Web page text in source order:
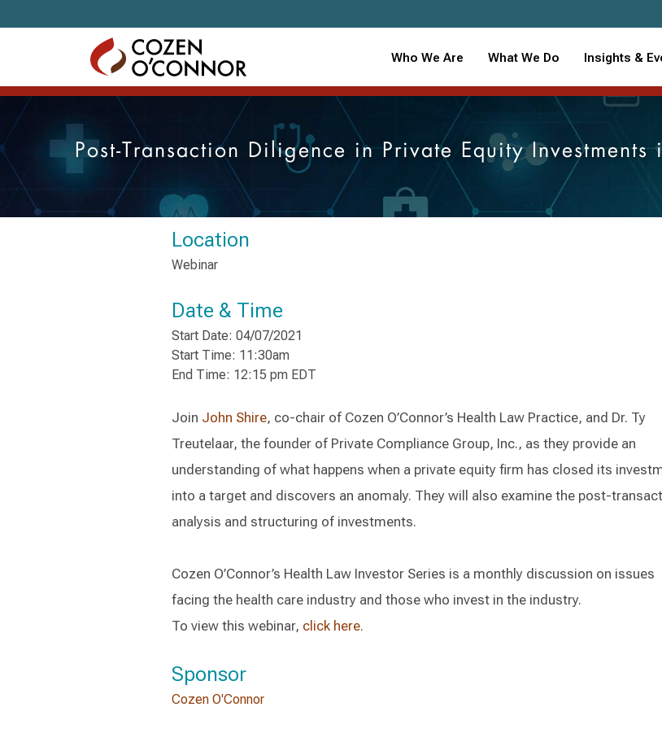
Who We Are What We Do Insights &
Post-Transaction Diligence in Private Equity
Location
Webinar
Date & Time
Start Date: 04/07/2021
Start Time: 11:30am
End Time: 12:15 pm EDT
Join John Shire, co-chair of Cozen O’Connor’s Health Law Practice, and Dr. Ty
Treutelaar, the founder of Private Compliance Group, Inc., as they provide an
understanding of what happens when a private equity firm has closed its
into a target and discovers an anomaly. They will also examine the post-
analysis and structuring of investments.
Cozen O’Connor’s Health Law Investor Series is a monthly discussion on issues
facing the health care industry and those who invest in the industry.
To view this webinar, click here.
Sponsor
Cozen O'Connor